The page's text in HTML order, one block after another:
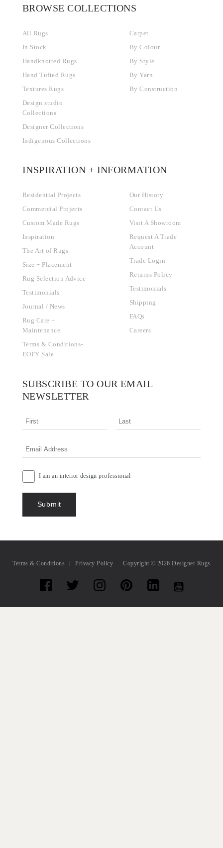
BROWSE COLLECTIONS
All Rugs
In Stock
Handknotted Rugs
Hand Tufted Rugs
Textures Rugs
Design studio
Collections
Designer Collections
Indigenous Collections
Carpet
By Colour
By Style
By Yarn
By Construction
INSPIRATION + INFORMATION
Residential Projects
Commercial Projects
Custom Made Rugs
Inspiration
The Art of Rugs
Size + Placement
Rug Selection Advice
Testimonials
Journal / News
Rug Care +
Maintenance
Terms & Conditions-
EOFY Sale
Our History
Contact Us
Visit A Showroom
Request A Trade
Account
Trade Login
Returns Policy
Testimonials
Shipping
FAQs
Careers
SUBSCRIBE TO OUR EMAIL
NEWSLETTER
I am an interior design professional
Terms & Conditions Privacy Policy Copyright © 2026 Designer Rugs